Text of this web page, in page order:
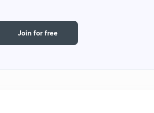
Join for free